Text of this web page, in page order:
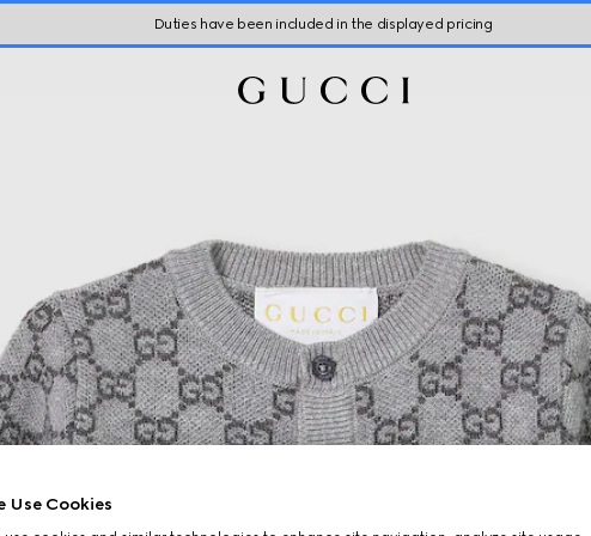
Duties have been included in the displayed pricing
Use Cookies